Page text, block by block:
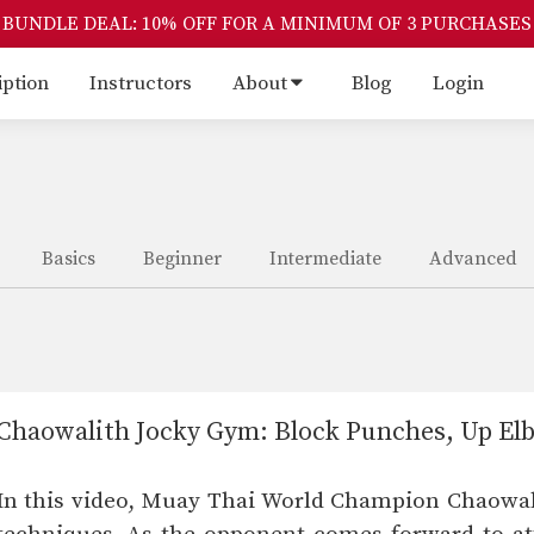
BUNDLE DEAL: 10% OFF FOR A MINIMUM OF 3 PURCHASES
Instructors About Blog Login
Basics Beginner Intermediate Advanced
Jocky Gym: Block Punches, Up
this video, Muay Thai World Champion